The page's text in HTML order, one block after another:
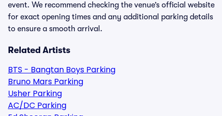
event. We recommend checking the venue’s official website
for exact opening times and any additional parking details
to ensure a smooth arrival.
Related Artists
BTS - Bangtan Boys Parking
Bruno Mars Parking
Usher Parking
AC/DC Parking